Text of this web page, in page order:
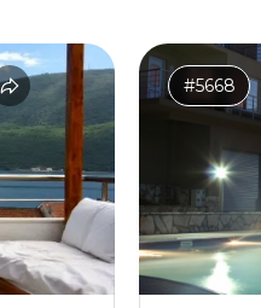
#5668